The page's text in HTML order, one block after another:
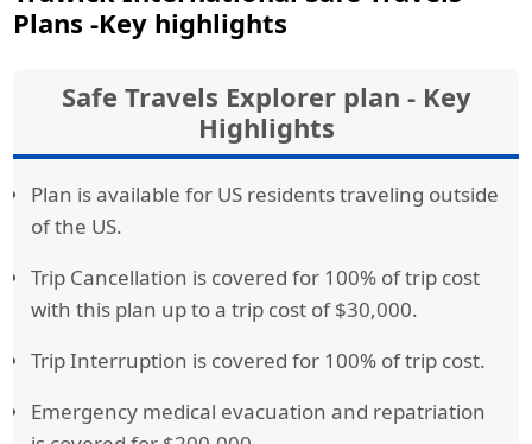
Missed Connection
$2,500 ($300 Per Article Limit,
Combined Article Limit)
Baggage Delay $600 (8 hours or more)
Dental Coverage
Cancel for Any Reason(optional)
75% of the Insured Trip Cost
days of trip deposit - some
or WA.
Plans -Key highlights
Safe Travels Explorer plan - Key
Highlights
Plan is available for US residents traveling outside
of the US.
Trip Cancellation is covered for 100% of trip cost
with this plan up to a trip cost of $30,000.
Trip Interruption is covered for 100% of trip cost.
Emergency medical evacuation and repatriation